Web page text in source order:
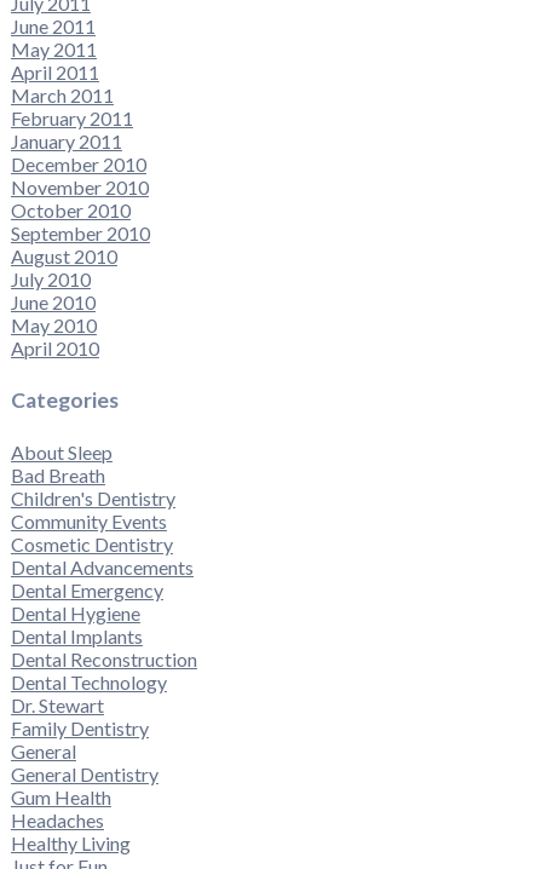
June 2011
May 2011
April 2011
March 2011
February 2011
January 2011
December 2010
November 2010
October 2010
September 2010
August 2010
July 2010
June 2010
May 2010
April 2010
Categories
About Sleep
Bad Breath
Children's Dentistry
Community Events
Cosmetic Dentistry
Dental Advancements
Dental Emergency
Dental Hygiene
Dental Implants
Dental Reconstruction
Dental Technology
Dr. Stewart
Family Dentistry
General
General Dentistry
Gum Health
Headaches
Healthy Living